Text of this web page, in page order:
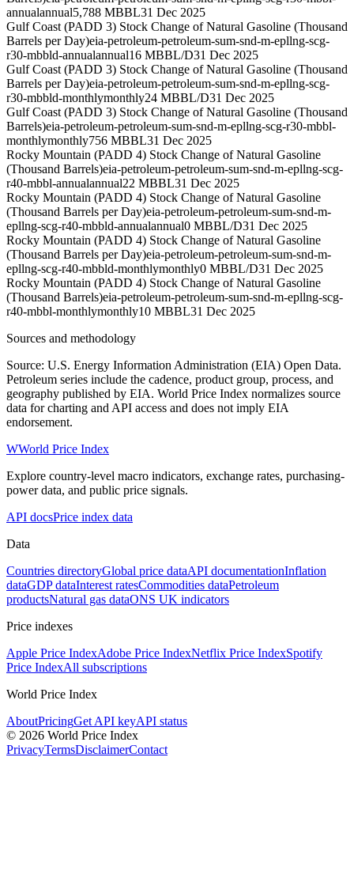
annualannual5,788 MBBL31 Dec 2025
Gulf Coast (PADD 3) Stock Change of Natural Gasoline (Thousand
Barrels per Day)eia-petroleum-petroleum-sum-snd-m-epllng-scg-
r30-mbbld-annualannual16 MBBL/D31 Dec 2025
Gulf Coast (PADD 3) Stock Change of Natural Gasoline (Thousand
Barrels per Day)eia-petroleum-petroleum-sum-snd-m-epllng-scg-
r30-mbbld-monthlymonthly24 MBBL/D31 Dec 2025
Gulf Coast (PADD 3) Stock Change of Natural Gasoline (Thousand
Barrels)eia-petroleum-petroleum-sum-snd-m-epllng-scg-r30-mbbl-
monthlymonthly756 MBBL31 Dec 2025
Rocky Mountain (PADD 4) Stock Change of Natural Gasoline
(Thousand Barrels)eia-petroleum-petroleum-sum-snd-m-epllng-scg-
r40-mbbl-annualannual22 MBBL31 Dec 2025
Rocky Mountain (PADD 4) Stock Change of Natural Gasoline
(Thousand Barrels per Day)eia-petroleum-petroleum-sum-snd-m-
epllng-scg-r40-mbbld-annualannual0 MBBL/D31 Dec 2025
Rocky Mountain (PADD 4) Stock Change of Natural Gasoline
(Thousand Barrels per Day)eia-petroleum-petroleum-sum-snd-m-
epllng-scg-r40-mbbld-monthlymonthly0 MBBL/D31 Dec 2025
Rocky Mountain (PADD 4) Stock Change of Natural Gasoline
(Thousand Barrels)eia-petroleum-petroleum-sum-snd-m-epllng-scg-
r40-mbbl-monthlymonthly10 MBBL31 Dec 2025
Sources and methodology
Source: U.S. Energy Information Administration (EIA) Open Data.
Petroleum series include the cadence, product group, process, and
geography published by EIA. World Price Index normalizes source
data for charting and API access and does not imply EIA
endorsement.
WWorld Price Index
Explore country-level macro indicators, exchange rates, purchasing-
power data, and public price signals.
API docsPrice index data
Data
Countries directoryGlobal price dataAPI documentationInflation
dataGDP dataInterest ratesCommodities dataPetroleum
productsNatural gas dataONS UK indicators
Price indexes
Apple Price IndexAdobe Price IndexNetflix Price IndexSpotify
Price IndexAll subscriptions
World Price Index
AboutPricingGet API keyAPI status
© 2026 World Price Index
PrivacyTermsDisclaimerContact